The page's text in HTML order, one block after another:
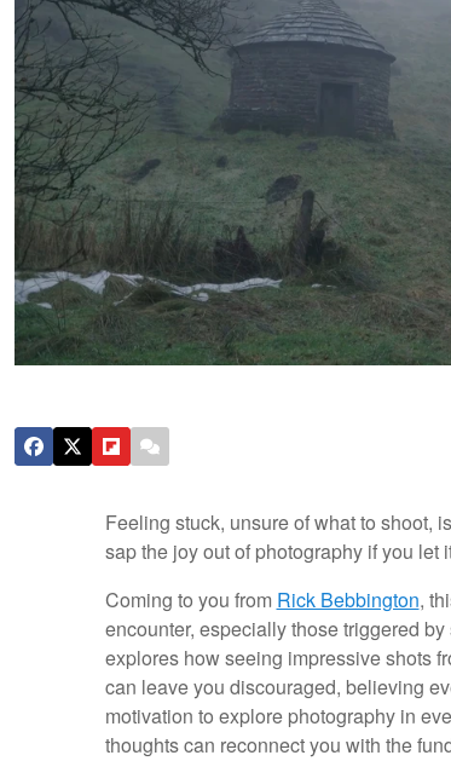
Feeling stuck, unsure of what to shoot,
sap the joy out of photography if you let
Coming to you from Rick Bebbington,
encounter, especially those triggered
explores how seeing impressive shots
can leave you discouraged, believing
motivation to explore photography in
thoughts can reconnect you with the